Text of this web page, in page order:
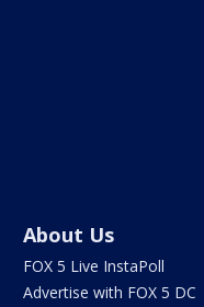
About Us
FOX 5 Live InstaPoll
Advertise with FOX 5 DC